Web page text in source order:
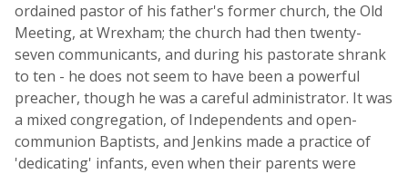
ordained pastor of his father's former church, the Old
Meeting, at Wrexham; the church had then twenty-
seven communicants, and during his pastorate shrank
to ten - he does not seem to have been a powerful
preacher, though he was a careful administrator. It was
a mixed congregation, of Independents and open-
communion Baptists, and Jenkins made a practice of
'dedicating' infants, even when their parents were